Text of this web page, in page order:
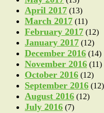
April 2017 (13)
March 2017 (11)
February 2017 (12)
January 2017 (12)
December 2016 (14)
November 2016 (11)
October 2016 (12)
September 2016 (12)
August 2016 (12)
July 2016 (7)